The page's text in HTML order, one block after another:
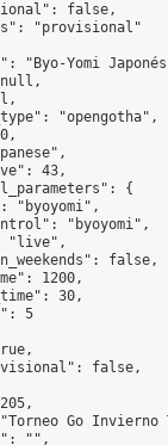
false,
"provisional"
"Byo-Yomi
"opengotha",
43,
{
"byoyomi",
"byoyomi",
"live",
false,
1200,
30,
5
false,
Go Invierno
"",